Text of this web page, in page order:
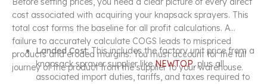
cost associated with acquiring your knapsack sprayers. This
total cost forms the baseline for all profit calculations. A
failure to accurately calculate COGS leads to mispriced
products and eroded margins. You must account for the full
journey of the product from the supplier to your warehouse.
Landed Cost:This includes the factory unit price from a
knapsack sprayer supplier likeNEWTOP, plus all
associated import duties, tariffs, and taxes required to